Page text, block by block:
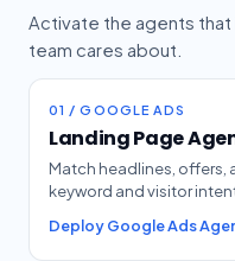
Activate the agents
team cares about.
01 / GOOGLE ADS
Landing Page
Match headlines, offers,
keyword and visitor
Deploy Google Ads